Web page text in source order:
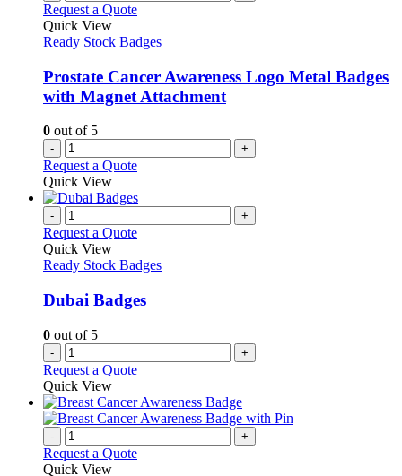
Request a Quote
Quick View
Ready Stock Badges
Prostate Cancer Awareness Logo Metal Badges
with Magnet Attachment
0 out of 5
- +
Request a Quote
Quick View
- +
Request a Quote
Quick View
Ready Stock Badges
Dubai Badges
0 out of 5
- +
Request a Quote
Quick View
- +
Request a Quote
Quick View